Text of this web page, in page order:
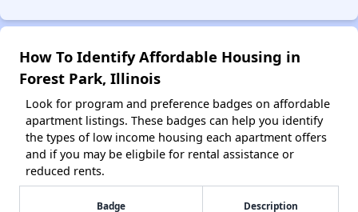
How To Identify Affordable Housing in
Forest Park, Illinois
Look for program and preference badges on affordable
apartment listings. These badges can help you identify
the types of low income housing each apartment offers
and if you may be eligbile for rental assistance or
reduced rents.
Badge Description